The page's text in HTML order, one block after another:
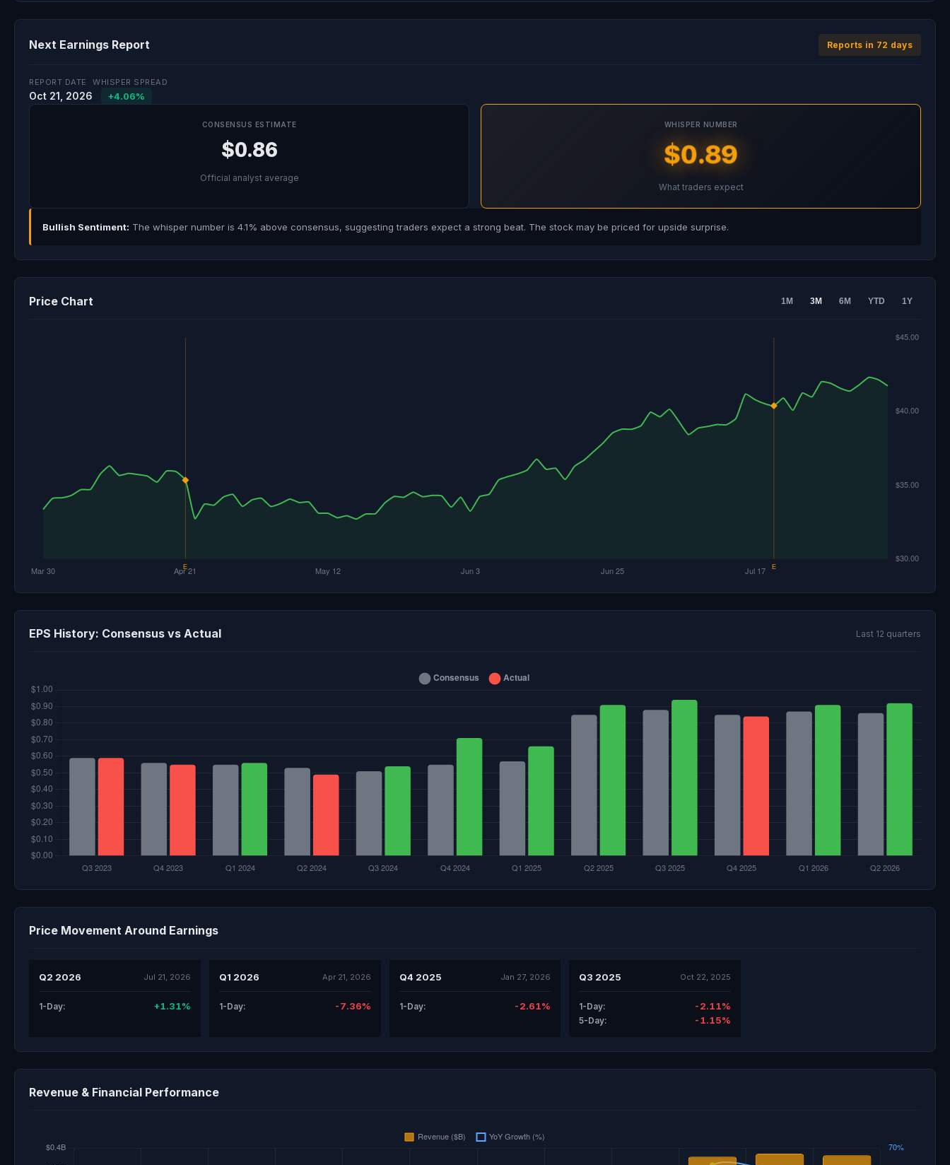
Next Earnings Report Reports in 72 days
REPORT DATE
Oct 21, 2026
WHISPER SPREAD
+4.06%
CONSENSUS ESTIMATE
$0.86
Official analyst average
WHISPER NUMBER
$0.89
What traders expect
Bullish Sentiment: The whisper number is 4.1% above consensus, suggesting traders expect a strong beat. The stock may be priced for upside surprise.
Price Chart 1M 3M 6M YTD 1Y
EPS History: Consensus vs Actual Last 12 quarters
Price Movement Around Earnings
Q2 2026 Jul 21, 2026
1-Day: +1.31%
Q1 2026 Apr 21, 2026
1-Day: -7.36%
Q4 2025 Jan 27, 2026
1-Day: -2.61%
Q3 2025 Oct 22, 2025
1-Day: -2.11%
5-Day: -1.15%
Revenue & Financial Performance